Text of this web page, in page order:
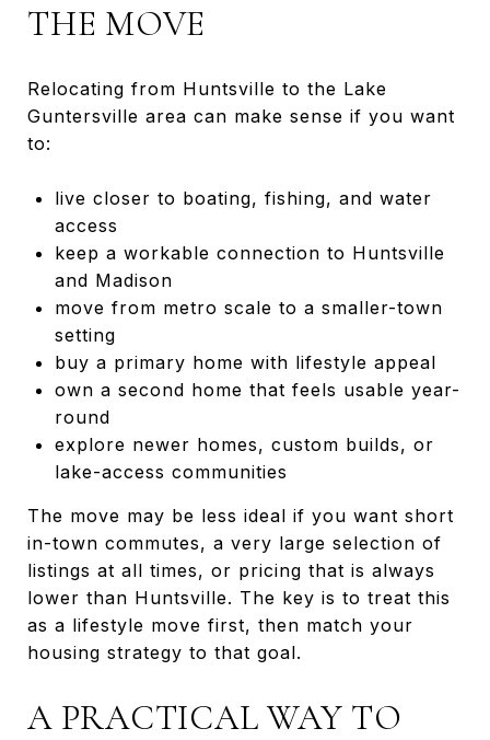
THE MOVE
Relocating from Huntsville to the Lake
Guntersville area can make sense if you want
to:
live closer to boating, fishing, and water
access
keep a workable connection to Huntsville
and Madison
move from metro scale to a smaller-town
setting
buy a primary home with lifestyle appeal
own a second home that feels usable year-
round
explore newer homes, custom builds, or
lake-access communities
The move may be less ideal if you want short
in-town commutes, a very large selection of
listings at all times, or pricing that is always
lower than Huntsville. The key is to treat this
as a lifestyle move first, then match your
housing strategy to that goal.
A PRACTICAL WAY TO